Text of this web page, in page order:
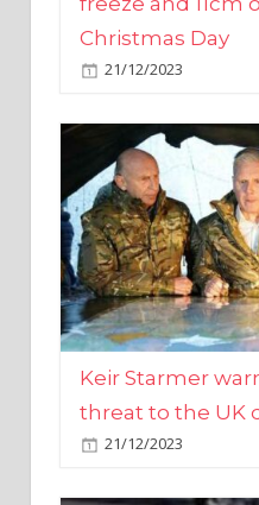
21/12/2023
Keir Starmer
threat to the UK
21/12/2023